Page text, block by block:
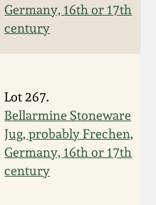
Germany, 16th or 17th
century
Lot 267.
Bellarmine Stoneware
Jug, probably Frechen,
Germany, 16th or 17th
century